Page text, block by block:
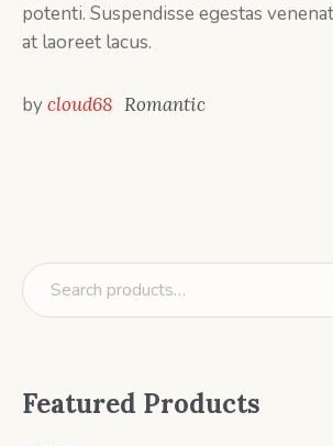
potenti. Suspendisse egestas
at laoreet lacus.
bycloud68 Romantic
Featured Products